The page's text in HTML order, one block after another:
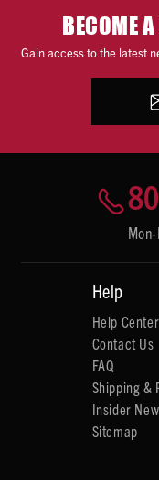
BECOME
Gain access to the latest
Help
Help Center
Contact Us
FAQ
Shipping &
Insider
Sitemap